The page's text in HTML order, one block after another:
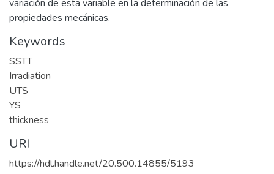
variación de esta variable en la determinación de las
propiedades mecánicas.
Keywords
SSTT
Irradiation
UTS
YS
thickness
URI
https://hdl.handle.net/20.500.14855/5193